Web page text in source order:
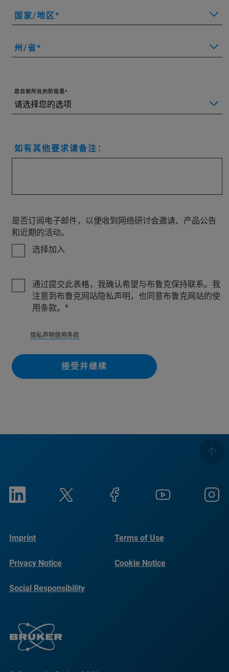
国家/地区
州/省
您目前所处的阶段是
如有其他要求请备注：
是否订阅电子邮件，以便收到网络研讨会邀请、产品公告
和近期的活动。
选择加入
通过提交此表格，我确认希望与布鲁克保持联系。我
注意到布鲁克网站隐私声明，也同意布鲁克网站的使
用条款。
隐私声明使用条款
接受并继续
Imprint Terms of Use
Privacy Notice Cookie Notice
Social Responsibility